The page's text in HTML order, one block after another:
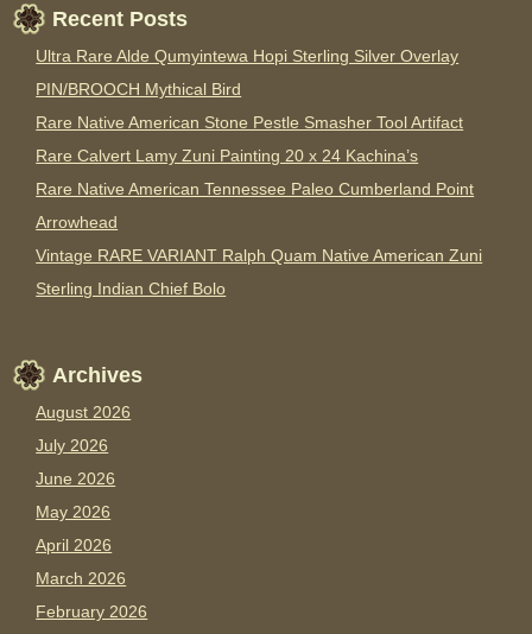
Recent Posts
Ultra Rare Alde Qumyintewa Hopi Sterling Silver Overlay
PIN/BROOCH Mythical Bird
Rare Native American Stone Pestle Smasher Tool Artifact
Rare Calvert Lamy Zuni Painting 20 x 24 Kachina’s
Rare Native American Tennessee Paleo Cumberland Point
Arrowhead
Vintage RARE VARIANT Ralph Quam Native American Zuni
Sterling Indian Chief Bolo
Archives
August 2026
July 2026
June 2026
May 2026
April 2026
March 2026
February 2026